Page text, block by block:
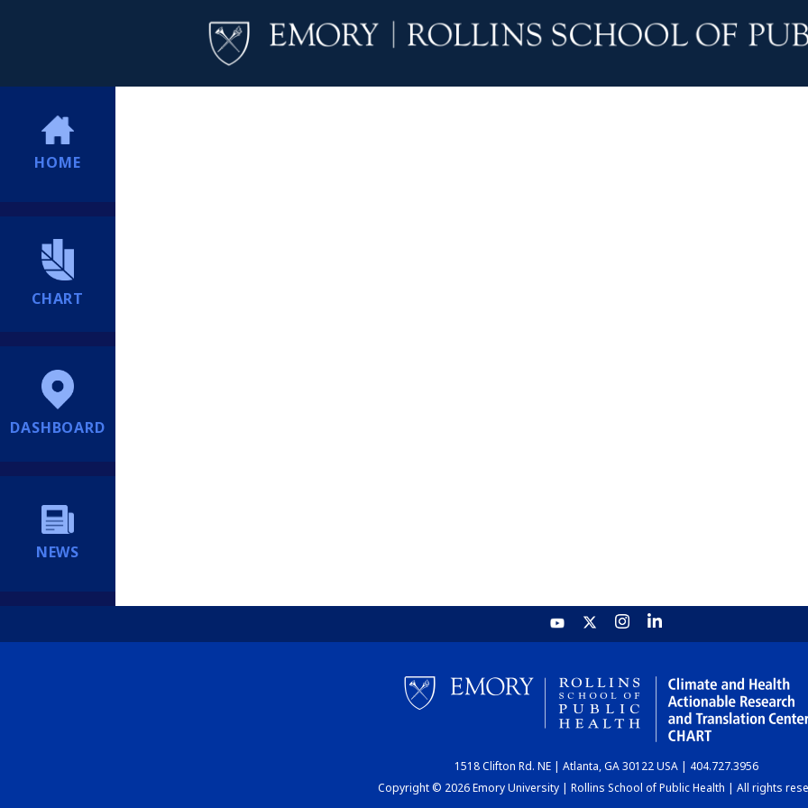
HOME
CHART
DASHBOARD
NEWS
1518 Clifton Rd. NE | Atlanta, GA 30122 USA | 404.727.3956
Copyright © 2026 Emory University | Rollins School of Public Health | All rights